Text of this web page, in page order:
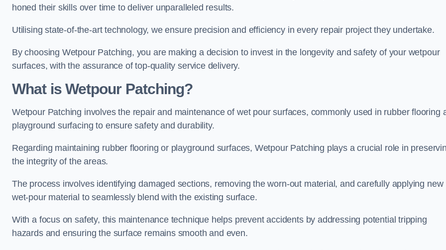
honed their skills over time to deliver unparalleled results.
Utilising state-of-the-art technology, we ensure precision and efficiency in every repair project they undertake.
By choosing Wetpour Patching, you are making a decision to invest in the longevity and safety of your wetpour
surfaces, with the assurance of top-quality service delivery.
What is Wetpour Patching?
Wetpour Patching involves the repair and maintenance of wet pour surfaces, commonly used in rubber flooring
playground surfacing to ensure safety and durability.
Regarding maintaining rubber flooring or playground surfaces, Wetpour Patching plays a crucial role in
the integrity of the areas.
The process involves identifying damaged sections, removing the worn-out material, and carefully applying new
wet-pour material to seamlessly blend with the existing surface.
With a focus on safety, this maintenance technique helps prevent accidents by addressing potential tripping
hazards and ensuring the surface remains smooth and even.